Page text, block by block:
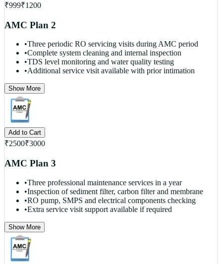
₹999₹1200
AMC Plan 2
•Three periodic RO servicing visits during AMC period
•Complete system cleaning and internal inspection
•TDS level monitoring and water quality testing
•Additional service visit available with prior intimation
Show More
Add to Cart
₹2500₹3000
AMC Plan 3
•Three professional maintenance services in a year
•Inspection of sediment filter, carbon filter and membrane
•RO pump, SMPS and electrical components checking
•Extra service visit support available if required
Show More